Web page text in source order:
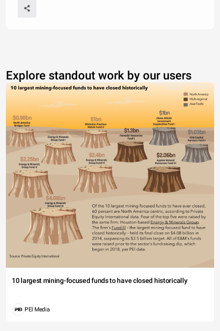
Explore standout work by our users
10 largest mining-focused funds to have closed historically
PEI Media